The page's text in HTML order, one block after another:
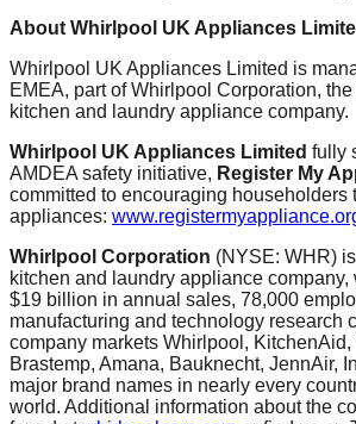
About Whirlpool UK Appliances
Whirlpool UK Appliances Limited is
EMEA, part of Whirlpool Corporation,
kitchen and laundry appliance company.
Whirlpool UK Appliances Limited fully
AMDEA safety initiative, Register My
committed to encouraging householders
appliances:
Whirlpool Corporation (NYSE: WHR)
kitchen and laundry appliance
$19 billion in annual sales, 78,000
manufacturing and technology research
company markets Whirlpool, KitchenAid,
Brastemp, Amana, Bauknecht, JennAir,
major brand names in nearly every
world. Additional information about the